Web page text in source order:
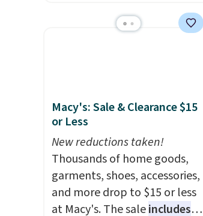
proven cold-weather layer, so
windflap to block the chill.
Zippered hand pockets and
drop-in interior pockets keep
your camp valuables secure,
and it's built from 100%
recycled polyester fleece.We
rarely see it drop below $25,
Macy's: Sale & Clearance $15
or Less
New reductions taken!
Thousands of home goods,
garments, shoes, accessories,
and more drop to $15 or less
at Macy's. The saleincludes